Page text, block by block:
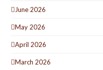
June 2026
May 2026
April 2026
March 2026